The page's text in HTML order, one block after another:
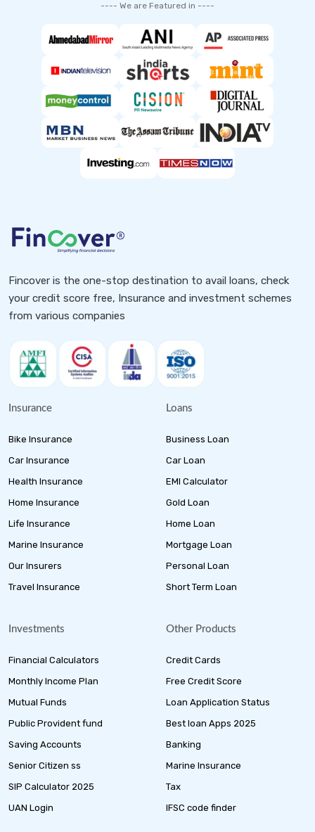
---- We are Featured in ----
Fincover is the one-stop destination to avail loans, check
your credit score free, Insurance and investment schemes
from various companies
Insurance
Bike Insurance
Car Insurance
Health Insurance
Home Insurance
Life Insurance
Marine Insurance
Our Insurers
Travel Insurance
Loans
Business Loan
Car Loan
EMI Calculator
Gold Loan
Home Loan
Mortgage Loan
Personal Loan
Short Term Loan
Investments
Financial Calculators
Monthly Income Plan
Mutual Funds
Public Provident fund
Saving Accounts
Senior Citizen ss
SIP Calculator 2025
UAN Login
Other Products
Credit Cards
Free Credit Score
Loan Application Status
Best loan Apps 2025
Banking
Marine Insurance
Tax
IFSC code finder